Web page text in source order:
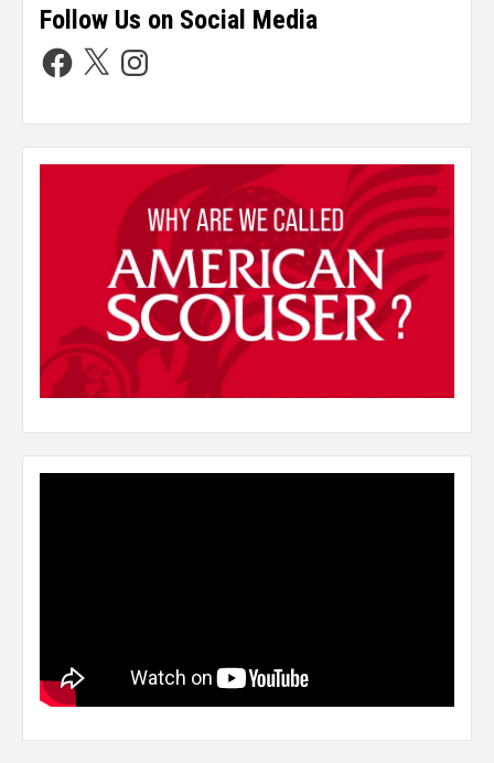
Follow Us on Social Media